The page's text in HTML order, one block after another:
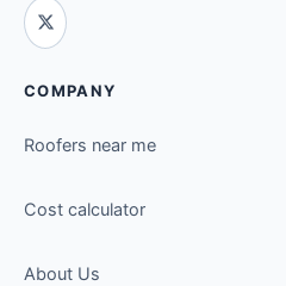
COMPANY
Roofers near me
Cost calculator
About Us